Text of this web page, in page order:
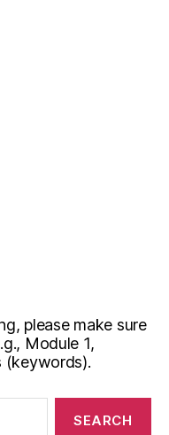
please make sure
Module 1,
(keywords).